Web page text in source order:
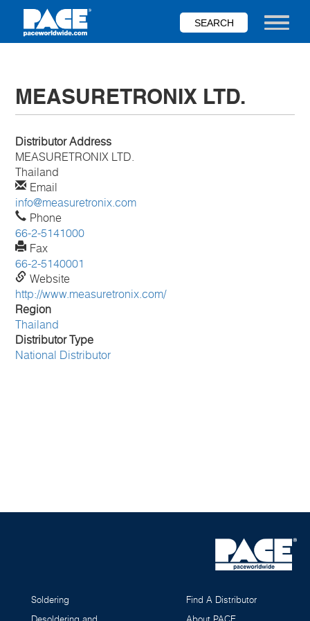
main
Toggle
MEASURETRONIX LTD.
Distributor Address
MEASURETRONIX LTD.
Thailand
Email
info@measuretronix.com
Phone
66-2-5141000
Fax
66-2-5140001
Website
http://www.measuretronix.com/
Region
Thailand
Distributor Type
National Distributor
Soldering
Desoldering and
Find A Distributor
About PACE